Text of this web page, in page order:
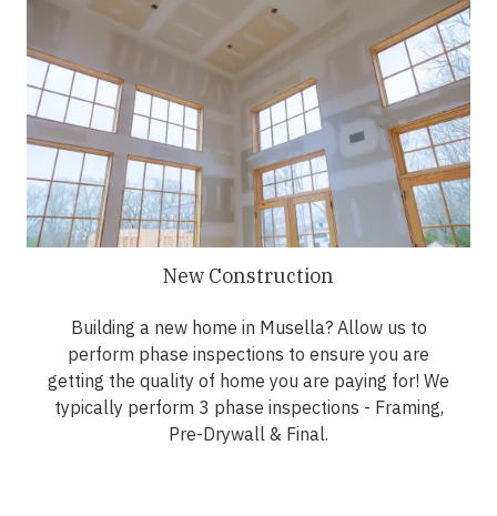
New Construction
Building a new home in Musella? Allow us to
perform phase inspections to ensure you are
getting the quality of home you are paying for! We
typically perform 3 phase inspections - Framing,
Pre-Drywall & Final.